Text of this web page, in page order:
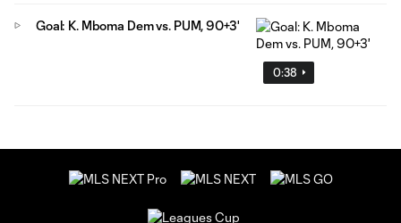
0:38
Goal: K. Mboma Dem vs. PUM, 90+3'